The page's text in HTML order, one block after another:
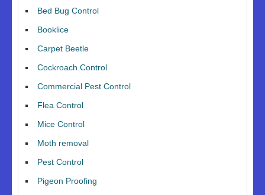
Bed Bug Control
Booklice
Carpet Beetle
Cockroach Control
Commercial Pest Control
Flea Control
Mice Control
Moth removal
Pest Control
Pigeon Proofing